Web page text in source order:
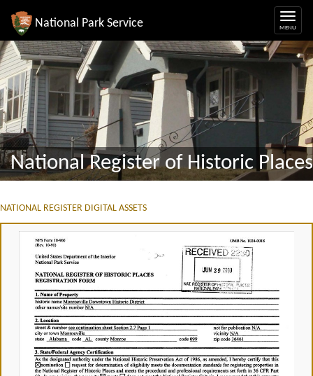
National Park Service
National Register of Historic Places
NATIONAL REGISTER DIGITAL ASSETS